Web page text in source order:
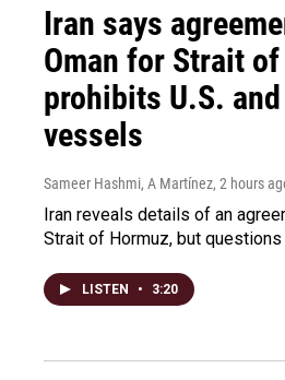
Iran says
Oman for Strait
prohibits U.S.
vessels
Sameer Hashmi, A Martínez, 2 hours
Iran reveals details of an
Strait of Hormuz, but questions
LISTEN • 3:20